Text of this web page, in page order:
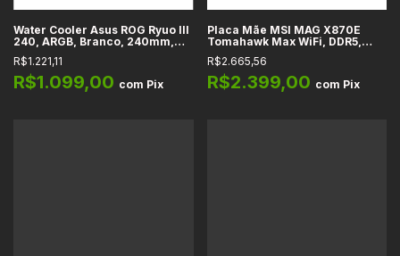
Water Cooler Asus ROG Ryuo III
240, ARGB, Branco, 240mm,
Intel, AMD, Tela LED Anime
Matrix, Bomba Asetek 8a Gen
R$1.221,11
R$1.099,00 com Pix
Placa Mãe MSI MAG X870E
Tomahawk Max WiFi, DDR5,
WiFi 7 + Bluetooth 5.4, HDMI 2.1,
M.2, USB4 40Gbps, AM5, ATX
R$2.665,56
R$2.399,00 com Pix